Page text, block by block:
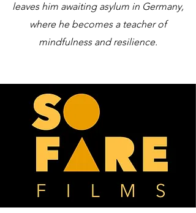
leaves him awaiting asylum in Germany,
where he becomes a teacher of
mindfulness and resilience.